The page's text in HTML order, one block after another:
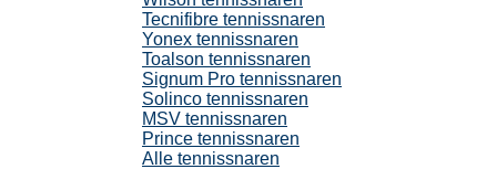
Tecnifibre tennissnaren
Yonex tennissnaren
Toalson tennissnaren
Signum Pro tennissnaren
Solinco tennissnaren
MSV tennissnaren
Prince tennissnaren
Alle tennissnaren